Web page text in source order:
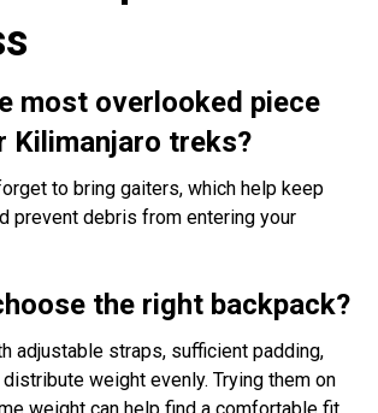
most overlooked piece
Kilimanjaro treks?
to bring gaiters, which help keep
prevent debris from entering your
the right backpack?
adjustable straps, sufficient padding,
weight evenly. Trying them on